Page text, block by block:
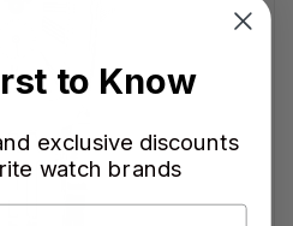
to Know
exclusive discounts
watch brands